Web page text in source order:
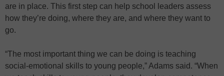
are in place. This first step can help school leaders assess
how they’re doing, where they are, and where they want to
go.
“The most important thing we can be doing is teaching
social-emotional skills to young people,” Adams said. “When